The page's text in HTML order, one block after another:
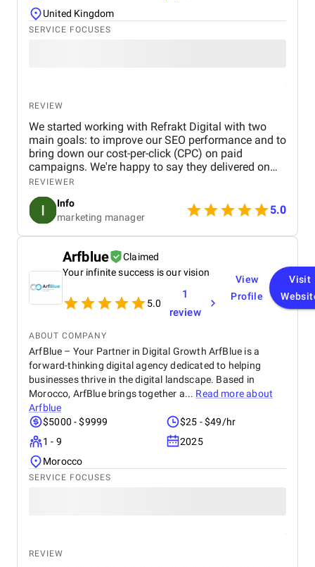
United Kingdom
SERVICE FOCUSES
REVIEW
We started working with Refrakt Digital with two
main goals: to improve our SEO performance and to
bring down our cost-per-click (CPC) on paid
campaigns. We're happy to say they delivered on
both fronts. From the beginning, their team was
highly professional, took the time to understand our
business, and provided a clear roadmap tailored to
our goals. Communication was consistent and
transparent throughout the entire process. We
always knew what was being worked on and why,
and they were quick to respond to any questions or
concerns we had. Their strategic approach to SEO
helped us climb the search rankings significantly,
driving more organic traffic to our site. At the same
time, their adjustments to our ad strategy led to a
overall return on investment. Overall, we’ve been
really pleased with the results. Refrakt Digital is a
skilled, reliable, and professional team, and we’d
confidently recommend them to anyone looking to
enhance their digital marketing performance.
REVIEWER
Info
marketing manager
5.0
Arfblue
Claimed
Your infinite success is our vision
5.0
1
review
View
Profile
Visit
ABOUT COMPANY
ArfBlue – Your Partner in Digital Growth ArfBlue is a
forward-thinking digital agency dedicated to helping
businesses thrive in the digital landscape. Based in
Morocco, ArfBlue brings together a... Read more about
Arfblue
$5000 - $9999
$25 - $49/hr
1 - 9
2025
Morocco
SERVICE FOCUSES
REVIEW